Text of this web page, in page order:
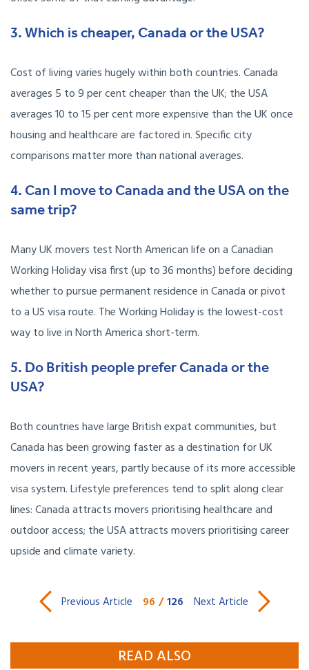
3. Which is cheaper, Canada or the USA?
Cost of living varies hugely within both countries. Canada
averages 5 to 9 per cent cheaper than the UK; the USA
averages 10 to 15 per cent more expensive than the UK once
housing and healthcare are factored in. Specific city
comparisons matter more than national averages.
4. Can I move to Canada and the USA on the
same trip?
Many UK movers test North American life on a Canadian
Working Holiday visa first (up to 36 months) before deciding
whether to pursue permanent residence in Canada or pivot
to a US visa route. The Working Holiday is the lowest-cost
way to live in North America short-term.
5. Do British people prefer Canada or the
USA?
Both countries have large British expat communities, but
Canada has been growing faster as a destination for UK
movers in recent years, partly because of its more accessible
visa system. Lifestyle preferences tend to split along clear
lines: Canada attracts movers prioritising healthcare and
outdoor access; the USA attracts movers prioritising career
upside and climate variety.
Previous Article 96 / 126 Next Article
READ ALSO